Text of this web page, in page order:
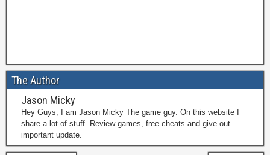
The Author
Jason Micky
Hey Guys, I am Jason Micky The game guy. On this website I
share a lot of stuff. Review games, free cheats and give out
important update.